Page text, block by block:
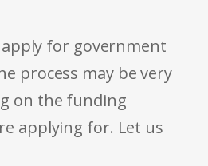
for government
process may be very
on the funding
applying for. Let us